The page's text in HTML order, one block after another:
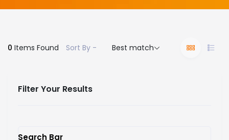
0 Items Found Sort By - Best match
Filter Your Results
Search Bar